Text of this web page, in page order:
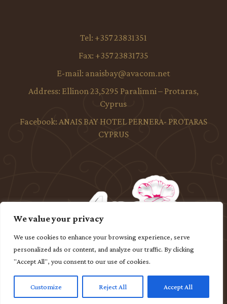
We value your privacy
We use cookies to enhance your browsing experience, serve
personalized ads or content, and analyze our traffic. By clicking
"Accept All", you consent to our use of cookies.
Customize Reject All Accept All
Tel: +357 23831351
Fax: +357 23831735
E-mail: anaisbay@avacom.net
Address: Ellinon 23,5295 Paralimni – Protaras,
Cyprus
Facebook: ANAIS BAY HOTEL PERNERA- PROTARAS
CYPRUS